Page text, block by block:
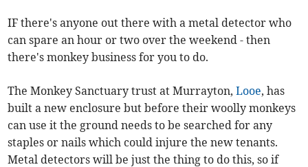
IF there's anyone out there with a metal detector who
can spare an hour or two over the weekend - then
there's monkey business for you to do.
The Monkey Sanctuary trust at Murrayton,Looe, has
built a new enclosure but before their woolly monkeys
can use it the ground needs to be searched for any
staples or nails which could injure the new tenants.
Metal detectors will be just the thing to do this, so if